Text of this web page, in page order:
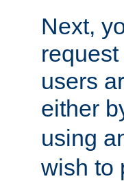
Next,
users
either
using
wish to